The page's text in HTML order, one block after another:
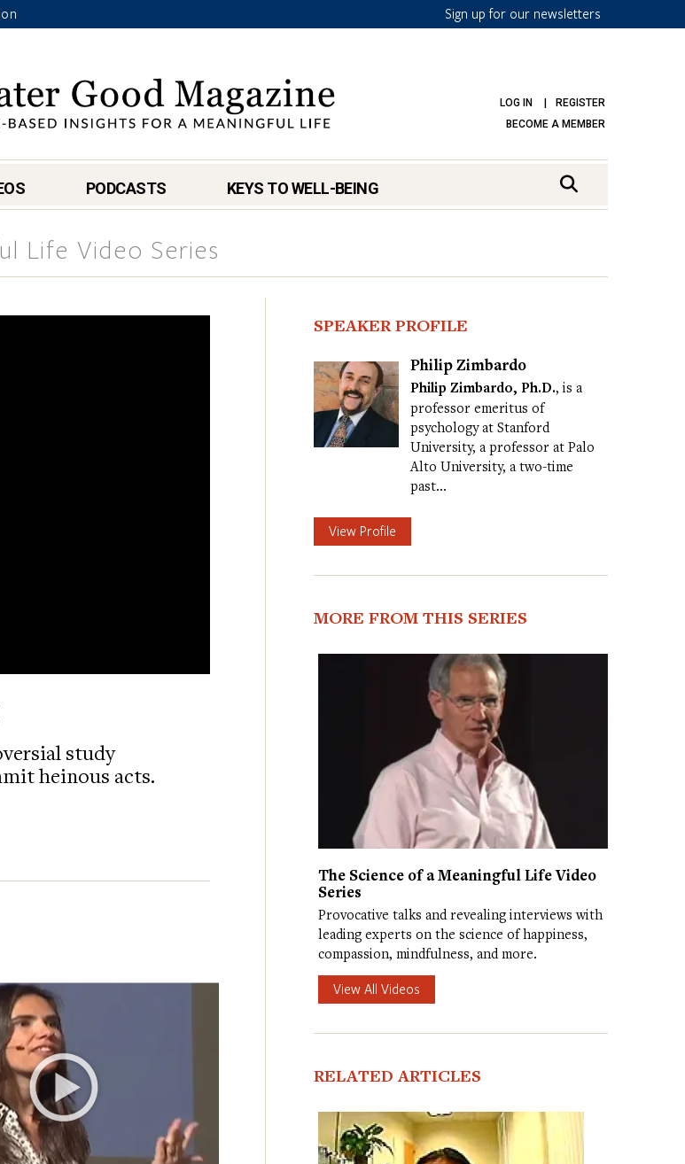
Sign up for our newsletters
LOG IN
REGISTER
BECOME A MEMBER
PODCASTS KEYS TO WELL-BEING
Life Video Series
study
heinous acts.
SPEAKER PROFILE
Philip Zimbardo
Philip Zimbardo, Ph.D., is a
professor emeritus of
psychology at Stanford
University, a professor at Palo
Alto University, a two-time
past…
View Profile
MORE FROM THIS SERIES
The Science of a Meaningful Life Video
Series
Provocative talks and revealing interviews with
leading experts on the science of happiness,
compassion, mindfulness, and more.
View All Videos
RELATED ARTICLES